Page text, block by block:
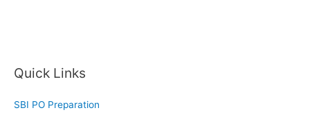
Quick Links
SBI PO Preparation